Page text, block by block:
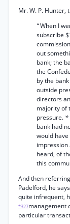
Mr. W. P. Hunter,
“When I
subscribe
out
bank; the
the
by the
outside
directors
majority of
pressure. *
bank had
would
impression
heard, of
this
And then
Padelford, he
quite infrequent,
*327management
particular